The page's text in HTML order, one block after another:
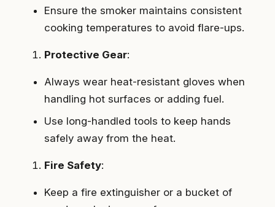
Ensure the smoker maintains consistent
cooking temperatures to avoid flare-ups.
Protective Gear:
Always wear heat-resistant gloves when
handling hot surfaces or adding fuel.
Use long-handled tools to keep hands
safely away from the heat.
Fire Safety:
Keep a fire extinguisher or a bucket of